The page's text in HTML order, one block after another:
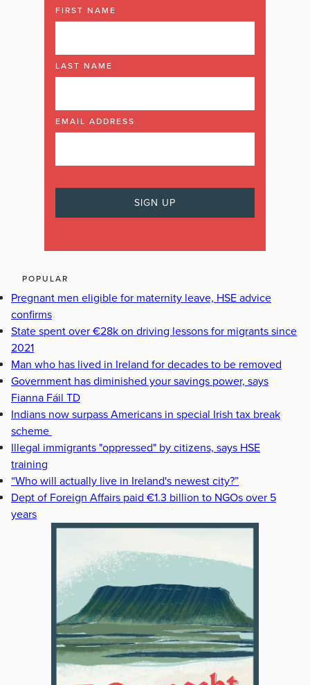
FIRST NAME
LAST NAME
EMAIL ADDRESS
POPULAR
Pregnant men eligible for maternity leave, HSE advice
confirms
State spent over €28k on driving lessons for migrants since
2021
Man who has lived in Ireland for decades to be removed
Government has diminished your savings power, says
Fianna Fáil TD
Indians now surpass Americans in special Irish tax break
scheme
Illegal immigrants "oppressed" by citizens, says HSE
training
“Who will actually live in Ireland's newest city?”
Dept of Foreign Affairs paid €1.3 billion to NGOs over 5
years